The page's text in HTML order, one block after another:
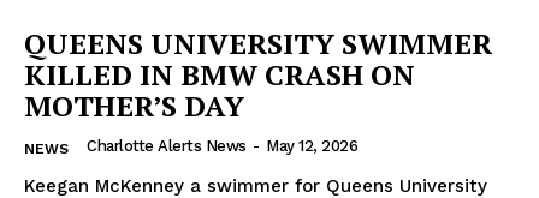
QUEENS UNIVERSITY SWIMMER
KILLED IN BMW CRASH ON
MOTHER’S DAY
NEWS Charlotte Alerts News - May 12, 2026
Keegan McKenney a swimmer for Queens University